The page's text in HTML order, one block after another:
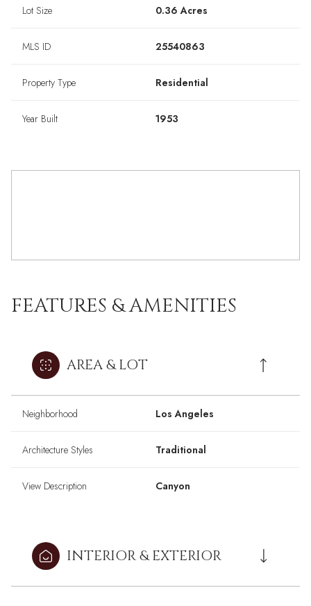
Lot Size 0.36 Acres
MLS ID 25540863
Property Type Residential
Year Built 1953
FEATURES & AMENITIES
AREA & LOT
Neighborhood Los Angeles
Architecture Styles Traditional
View Description Canyon
INTERIOR & EXTERIOR